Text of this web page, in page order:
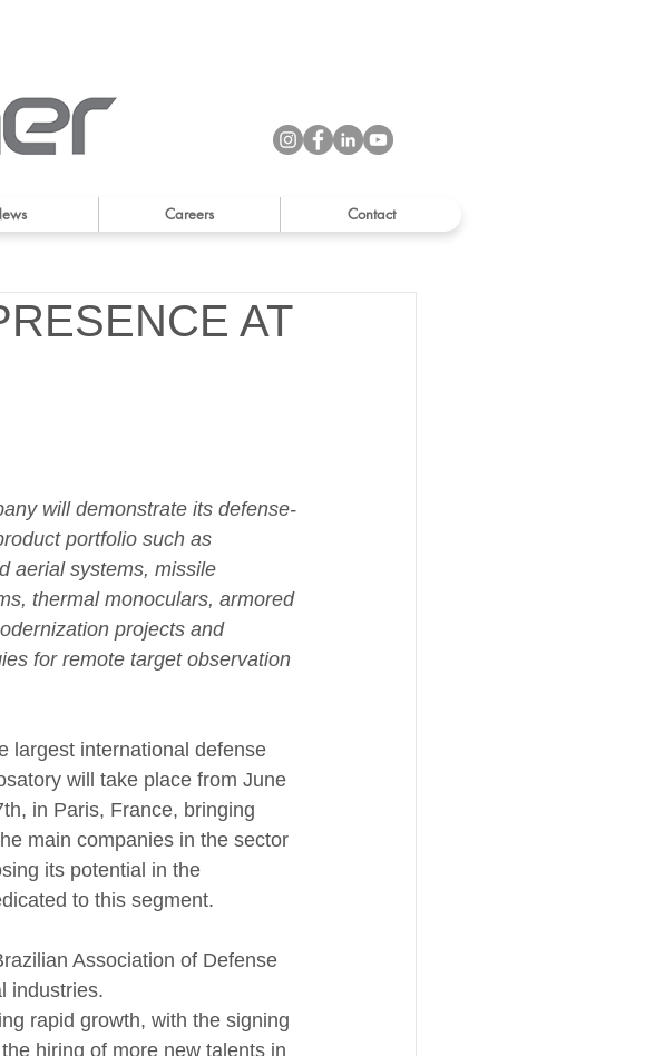
Careers Contact
AT
will demonstrate its defense-
portfolio such as
aerial systems, missile
thermal monoculars, armored
projects and
for remote target observation
largest international defense
will take place from June
in Paris, France, bringing
main companies in the sector
its potential in the
to this segment.
Association of Defense
industries.
rapid growth, with the signing
hiring of more new talents in